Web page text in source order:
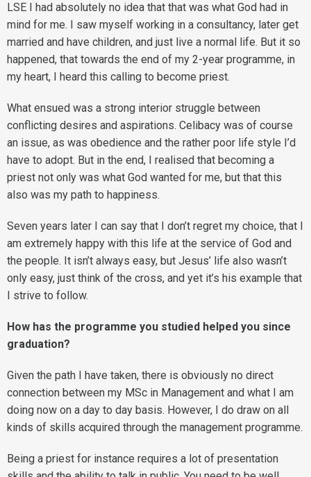
LSE I had absolutely no idea that that was what God had in
mind for me. I saw myself working in a consultancy, later get
married and have children, and just live a normal life. But it so
happened, that towards the end of my 2-year programme, in
my heart, I heard this calling to become priest.
What ensued was a strong interior struggle between
conflicting desires and aspirations. Celibacy was of course
an issue, as was obedience and the rather poor life style I’d
have to adopt. But in the end, I realised that becoming a
priest not only was what God wanted for me, but that this
also was my path to happiness.
Seven years later I can say that I don’t regret my choice, that I
am extremely happy with this life at the service of God and
the people. It isn’t always easy, but Jesus’ life also wasn’t
only easy, just think of the cross, and yet it’s his example that
I strive to follow.
How has the programme you studied helped you since
graduation?
Given the path I have taken, there is obviously no direct
connection between my MSc in Management and what I am
doing now on a day to day basis. However, I do draw on all
kinds of skills acquired through the management programme.
Being a priest for instance requires a lot of presentation